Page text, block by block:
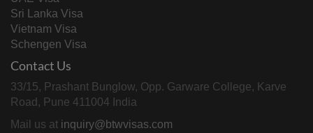
Sri Lanka Visa
Vietnam Visa
Schengen Visa
Contact Us
33/15, Prashant Bunglow, Opp. Garware College, Karve
Road, Pune 411004 India
Mail us at inquiry@btwvisas.com